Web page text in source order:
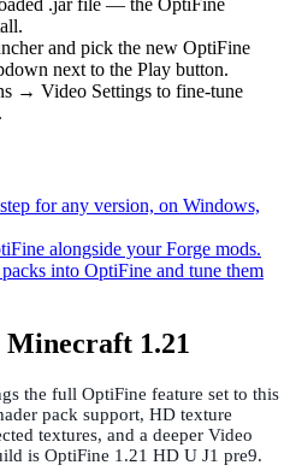
and pick the new OptiFine
next to the Play button.
→ Video Settings to fine-tune
for any version, on Windows,
alongside your Forge mods.
into OptiFine and tune them
1.21
the full OptiFine feature set to this
pack support, HD texture
textures, and a deeper Video
is OptiFine 1.21 HD U J1 pre9.